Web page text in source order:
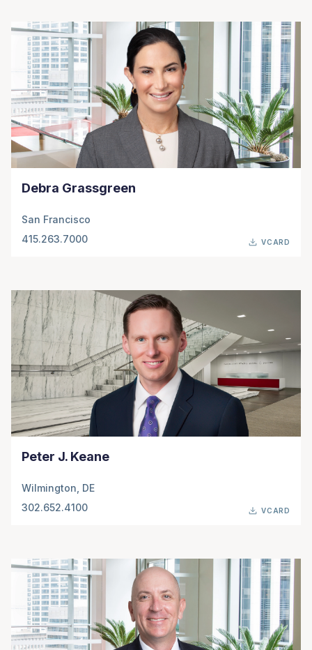
Debra Grassgreen
San Francisco
415.263.7000
VCARD
Peter J. Keane
Wilmington, DE
302.652.4100
VCARD